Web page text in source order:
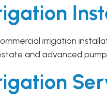
irrigation
and advanced